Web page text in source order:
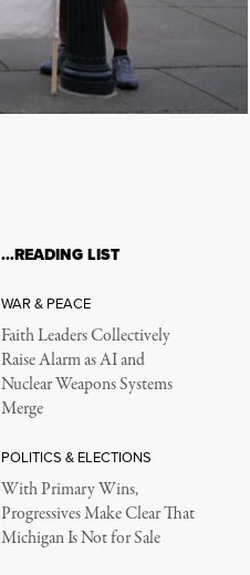
…READING LIST
WAR & PEACE
Faith Leaders Collectively
Raise Alarm as AI and
Nuclear Weapons Systems
Merge
POLITICS & ELECTIONS
With Primary Wins,
Progressives Make Clear That
Michigan Is Not for Sale